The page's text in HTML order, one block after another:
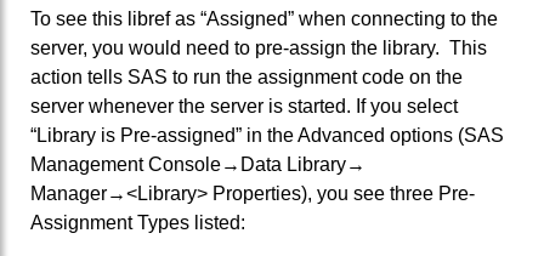
To see this libref as “Assigned” when connecting to the
server, you would need to pre-assign the library. This
action tells SAS to run the assignment code on the
server whenever the server is started. If you select
“Library is Pre-assigned” in the Advanced options (SAS
Management Console→Data Library→
Manager→<Library> Properties), you see three Pre-
Assignment Types listed: